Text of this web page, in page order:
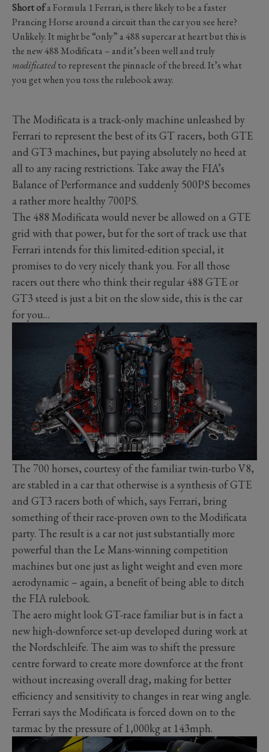
Short ofa Formula 1 Ferrari, is there likely to be a faster
Prancing Horse around a circuit than the car you see here?
Unlikely. It might be “only” a 488 supercar at heart but this is
the new 488 Modificata – and it’s been well and truly
modificatedto represent the pinnacle of the breed. It’s what
you get when you toss the rulebook away.
The Modificata is a track-only machine unleashed by
Ferrari to represent the best of its GT racers, both GTE
and GT3 machines, but paying absolutely no heed at
all to any racing restrictions. Take away the FIA’s
Balance of Performance and suddenly 500PS becomes
a rather more healthy 700PS.
The 488 Modificata would never be allowed on a GTE
grid with that power, but for the sort of track use that
Ferrari intends for this limited-edition special, it
promises to do very nicely thank you. For all those
racers out there who think their regular 488 GTE or
GT3 steed is just a bit on the slow side, this is the car
for you…
The 700 horses, courtesy of the familiar twin-turbo V8,
are stabled in a car that otherwise is a synthesis of GTE
and GT3 racers both of which, says Ferrari, bring
something of their race-proven own to the Modificata
party. The result is a car not just substantially more
powerful than the Le Mans-winning competition
machines but one just as light weight and even more
aerodynamic – again, a benefit of being able to ditch
the FIA rulebook.
The aero might look GT-race familiar but is in fact a
new high-downforce set-up developed during work at
the Nordschleife. The aim was to shift the pressure
centre forward to create more downforce at the front
without increasing overall drag, making for better
efficiency and sensitivity to changes in rear wing angle.
Ferrari says the Modificata is forced down on to the
tarmac by the pressure of 1,000kg at 143mph.